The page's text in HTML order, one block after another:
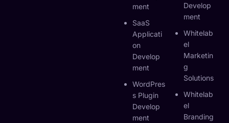
Ment
SaaS
Applicati
On
Develop
Ment
WordPres
S Plugin
Develop
Ment
Develop
Ment
Whitelab
El
Marketin
G
Solutions
Whitelab
El
Branding